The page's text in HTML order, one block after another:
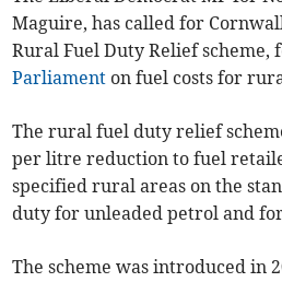
Maguire, has called for
Rural Fuel Duty Relief
Parliament on fuel costs for
The rural fuel duty relief
per litre reduction to fuel
specified rural areas on the
duty for unleaded petrol and
The scheme was introduced in